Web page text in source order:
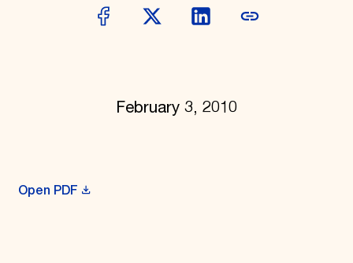
Government Partners
Information for Donors
February 3, 2010
Open PDF